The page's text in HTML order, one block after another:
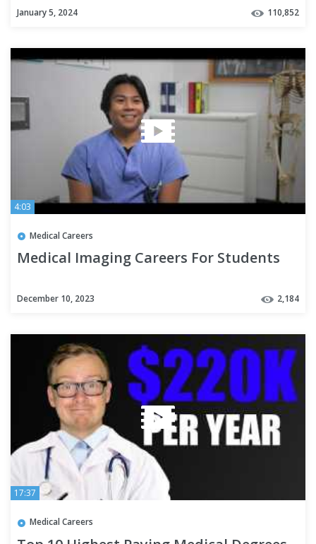
January 5, 2024 110,852
4:03
Medical Careers
Medical Imaging Careers For Students
December 10, 2023 2,184
17:37
Medical Careers